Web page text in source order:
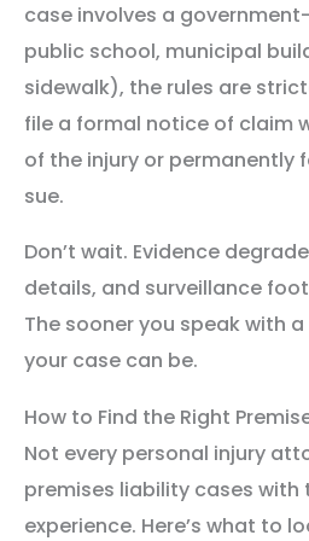
case involves a
public school, municipal
sidewalk), the rules are
file a formal notice of claim
of the injury or permanently
sue.
Don’t wait. Evidence
details, and surveillance
The sooner you speak with
your case can be.
How to Find the Right
Not every personal injury
premises liability cases with
experience. Here’s what to